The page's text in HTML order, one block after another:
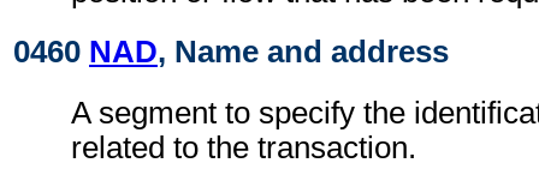
0460 NAD, Name and address
A segment to specify the
related to the transaction.